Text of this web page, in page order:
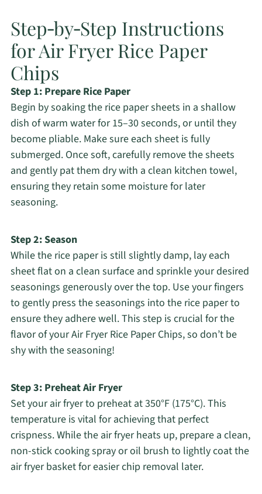
Step‑by‑Step Instructions
for Air Fryer Rice Paper
Chips
Step 1: Prepare Rice Paper
Begin by soaking the rice paper sheets in a shallow
dish of warm water for 15–30 seconds, or until they
become pliable. Make sure each sheet is fully
submerged. Once soft, carefully remove the sheets
and gently pat them dry with a clean kitchen towel,
ensuring they retain some moisture for later
seasoning.
Step 2: Season
While the rice paper is still slightly damp, lay each
sheet flat on a clean surface and sprinkle your desired
seasonings generously over the top. Use your fingers
to gently press the seasonings into the rice paper to
ensure they adhere well. This step is crucial for the
flavor of your Air Fryer Rice Paper Chips, so don’t be
shy with the seasoning!
Step 3: Preheat Air Fryer
Set your air fryer to preheat at 350°F (175°C). This
temperature is vital for achieving that perfect
crispness. While the air fryer heats up, prepare a clean,
non-stick cooking spray or oil brush to lightly coat the
air fryer basket for easier chip removal later.